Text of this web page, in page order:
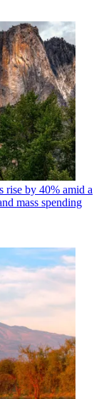
rise by 40% amid a
mass spending